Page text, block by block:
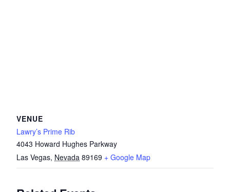
VENUE
Lawry’s Prime Rib
4043 Howard Hughes Parkway
Las Vegas, Nevada 89169 + Google Map